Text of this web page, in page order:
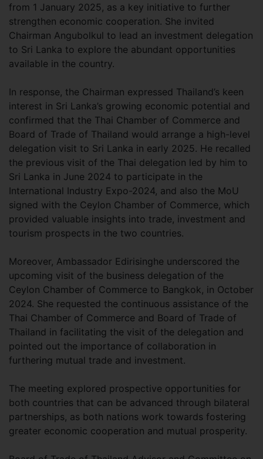
from 1 January 2025, as a key initiative to further
strengthen economic cooperation. She invited
Chairman Angubolkul to lead an investment delegation
to Sri Lanka to explore the abundant opportunities
available in the country.
In response, the Chairman expressed Thailand’s keen
interest in Sri Lanka’s growing economic potential and
confirmed that the Thai Chamber of Commerce and
Board of Trade of Thailand would arrange a high-level
delegation visit to Sri Lanka in early 2025. He recalled
the previous visit of the Thai delegation led by him to
Sri Lanka in June 2024 to participate in the
International Industry Expo-2024, and also the MoU
signed with the Ceylon Chamber of Commerce, which
provided valuable insights into trade, investment and
tourism prospects in the two countries.
Moreover, Ambassador Edirisinghe underscored the
upcoming visit of the business delegation of the
Ceylon Chamber of Commerce to Bangkok, in October
2024. She requested the continuous assistance of the
Thai Chamber of Commerce and Board of Trade of
Thailand in facilitating the visit of the delegation and
pointed out the importance of collaboration in
furthering mutual trade and investment.
The meeting explored prospective opportunities for
both countries that can be advanced through bilateral
partnerships, as both nations work towards fostering
greater economic cooperation and mutual prosperity.